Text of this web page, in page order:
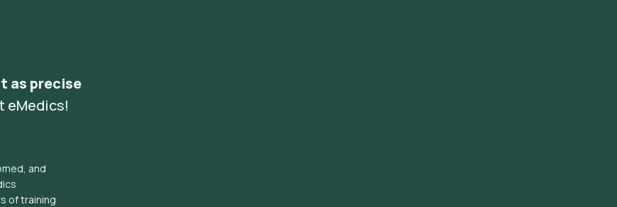
as precise
eMedics!
and
of training